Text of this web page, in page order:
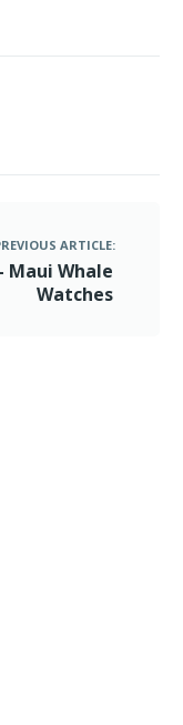
ARTICLE:
Maui Whale
Watches